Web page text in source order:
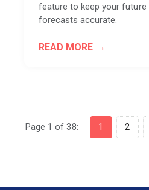
feature to keep your future
forecasts accurate.
READ MORE
Page 1 of 38: 1 2